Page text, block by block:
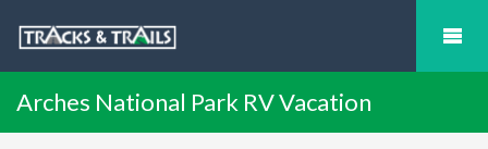
Arches National Park RV Vacation